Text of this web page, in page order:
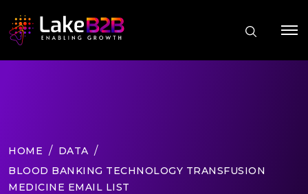
HOME
DATA
BLOOD BANKING TECHNOLOGY TRANSFUSION
MEDICINE EMAIL LIST